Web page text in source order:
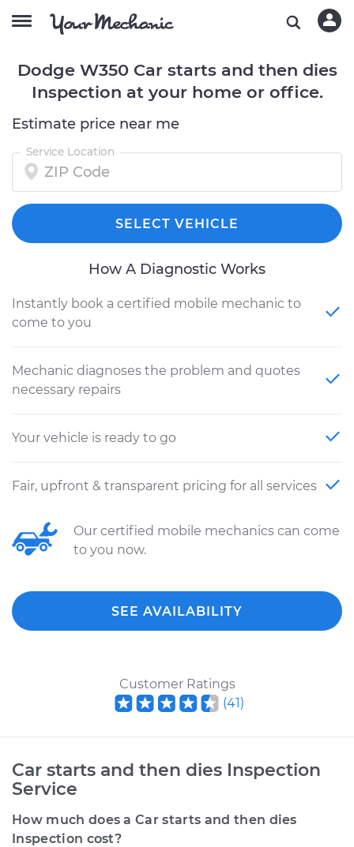
Dodge W350 Car starts and then dies
Inspection at your home or office.
Estimate price near me
Service Location
SELECT VEHICLE
How A Diagnostic Works
Instantly book a certified mobile mechanic to
come to you
Mechanic diagnoses the problem and quotes
necessary repairs
Your vehicle is ready to go
Fair, upfront & transparent pricing for all services
Our certified mobile mechanics can come
to you now.
SEE AVAILABILITY
Customer Ratings
(41)
Car starts and then dies Inspection
Service
How much does a Car starts and then dies
Inspection cost?